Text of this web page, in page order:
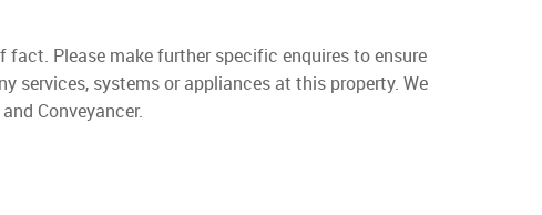
Please make further specific enquires to ensure
services, systems or appliances at this property. We
Conveyancer.